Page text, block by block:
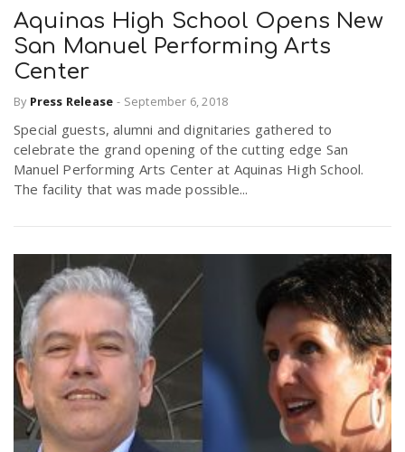
Aquinas High School Opens New
San Manuel Performing Arts
Center
By Press Release - September 6, 2018
Special guests, alumni and dignitaries gathered to
celebrate the grand opening of the cutting edge San
Manuel Performing Arts Center at Aquinas High School.
The facility that was made possible...